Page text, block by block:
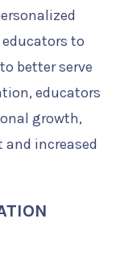
to
better serve
educators
growth,
increased